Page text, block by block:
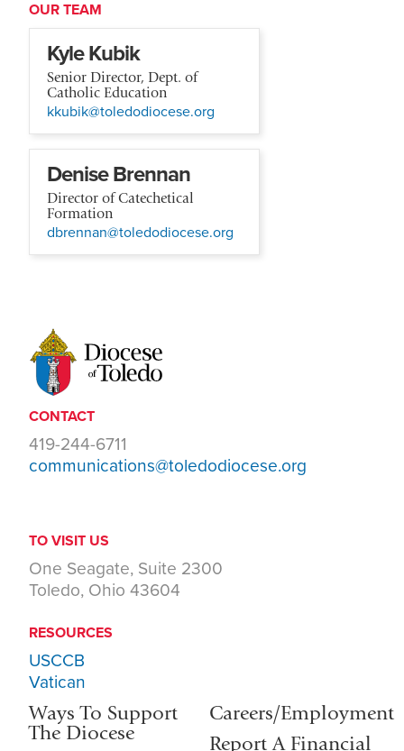
OUR TEAM
Kyle Kubik
Senior Director, Dept. of
Catholic Education
kkubik@toledodiocese.org
Denise Brennan
Director of Catechetical
Formation
dbrennan@toledodiocese.org
CONTACT
419-244-6711
communications@toledodiocese.org
TO VISIT US
One Seagate, Suite 2300
Toledo, Ohio 43604
RESOURCES
USCCB
Vatican
Ways To Support
The Diocese
Careers/Employment
Report A Financial